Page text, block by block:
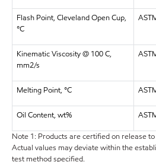
Flash Point, Cleveland Open Cup,
°C
Kinematic Viscosity @ 100 C,
mm2/s
Melting Point, °C
Oil Content, wt%
Note 1: Products are certified on release
Actual values may deviate within the
test method specified.